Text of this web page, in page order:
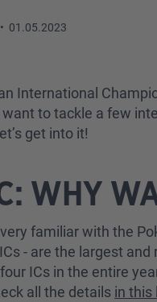
• 01.05.2023
International
to tackle a few
get into it!
WHY
familiar with the
- are the largest
ICs in the entire
all the details in this